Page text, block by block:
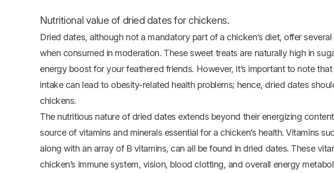
Nutritional value of dried dates for chickens.
Dried dates, although not a mandatory part of a chicken’s diet, offer
when consumed in moderation. These sweet treats are naturally high in
energy boost for your feathered friends. However, it’s important to note
intake can lead to obesity-related health problems; hence, dried dates
chickens.
The nutritious nature of dried dates extends beyond their energizing
source of vitamins and minerals essential for a chicken’s health. Vitamins
along with an array of B vitamins, can all be found in dried dates. These
chicken’s immune system, vision, blood clotting, and overall energy